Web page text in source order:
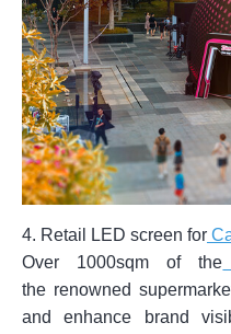
4. Retail LED screen for
Over 1000sqm of the
the renowned
and enhance brand